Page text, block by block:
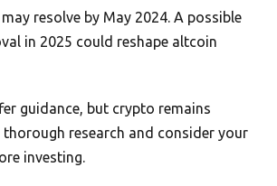
may resolve by May 2024. A possible
in 2025 could reshape altcoin
guidance, but crypto remains
thorough research and consider your
investing.